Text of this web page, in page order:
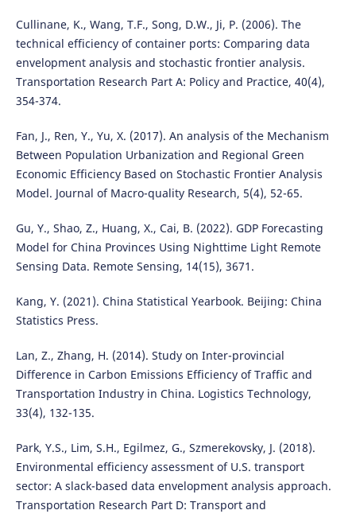
Cullinane, K., Wang, T.F., Song, D.W., Ji, P. (2006). The
technical efficiency of container ports: Comparing data
envelopment analysis and stochastic frontier analysis.
Transportation Research Part A: Policy and Practice, 40(4),
354-374.
Fan, J., Ren, Y., Yu, X. (2017). An analysis of the Mechanism
Between Population Urbanization and Regional Green
Economic Efficiency Based on Stochastic Frontier Analysis
Model. Journal of Macro-quality Research, 5(4), 52-65.
Gu, Y., Shao, Z., Huang, X., Cai, B. (2022). GDP Forecasting
Model for China Provinces Using Nighttime Light Remote
Sensing Data. Remote Sensing, 14(15), 3671.
Kang, Y. (2021). China Statistical Yearbook. Beijing: China
Statistics Press.
Lan, Z., Zhang, H. (2014). Study on Inter-provincial
Difference in Carbon Emissions Efficiency of Traffic and
Transportation Industry in China. Logistics Technology,
33(4), 132-135.
Park, Y.S., Lim, S.H., Egilmez, G., Szmerekovsky, J. (2018).
Environmental efficiency assessment of U.S. transport
sector: A slack-based data envelopment analysis approach.
Transportation Research Part D: Transport and